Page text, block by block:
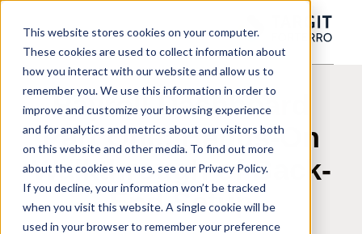
This website stores cookies on your computer.
These cookies are used to collect information about
how you interact with our website and allow us to
remember you. We use this information in order to
improve and customize your browsing experience
and for analytics and metrics about our visitors both
on this website and other media. To find out more
about the cookies we use, see our Privacy Policy.
If you decline, your information won’t be tracked
when you visit this website. A single cookie will be
used in your browser to remember your preference
Payroll Dashboard
Part One: Hands-On
Walkthrough of Back-
End Setup